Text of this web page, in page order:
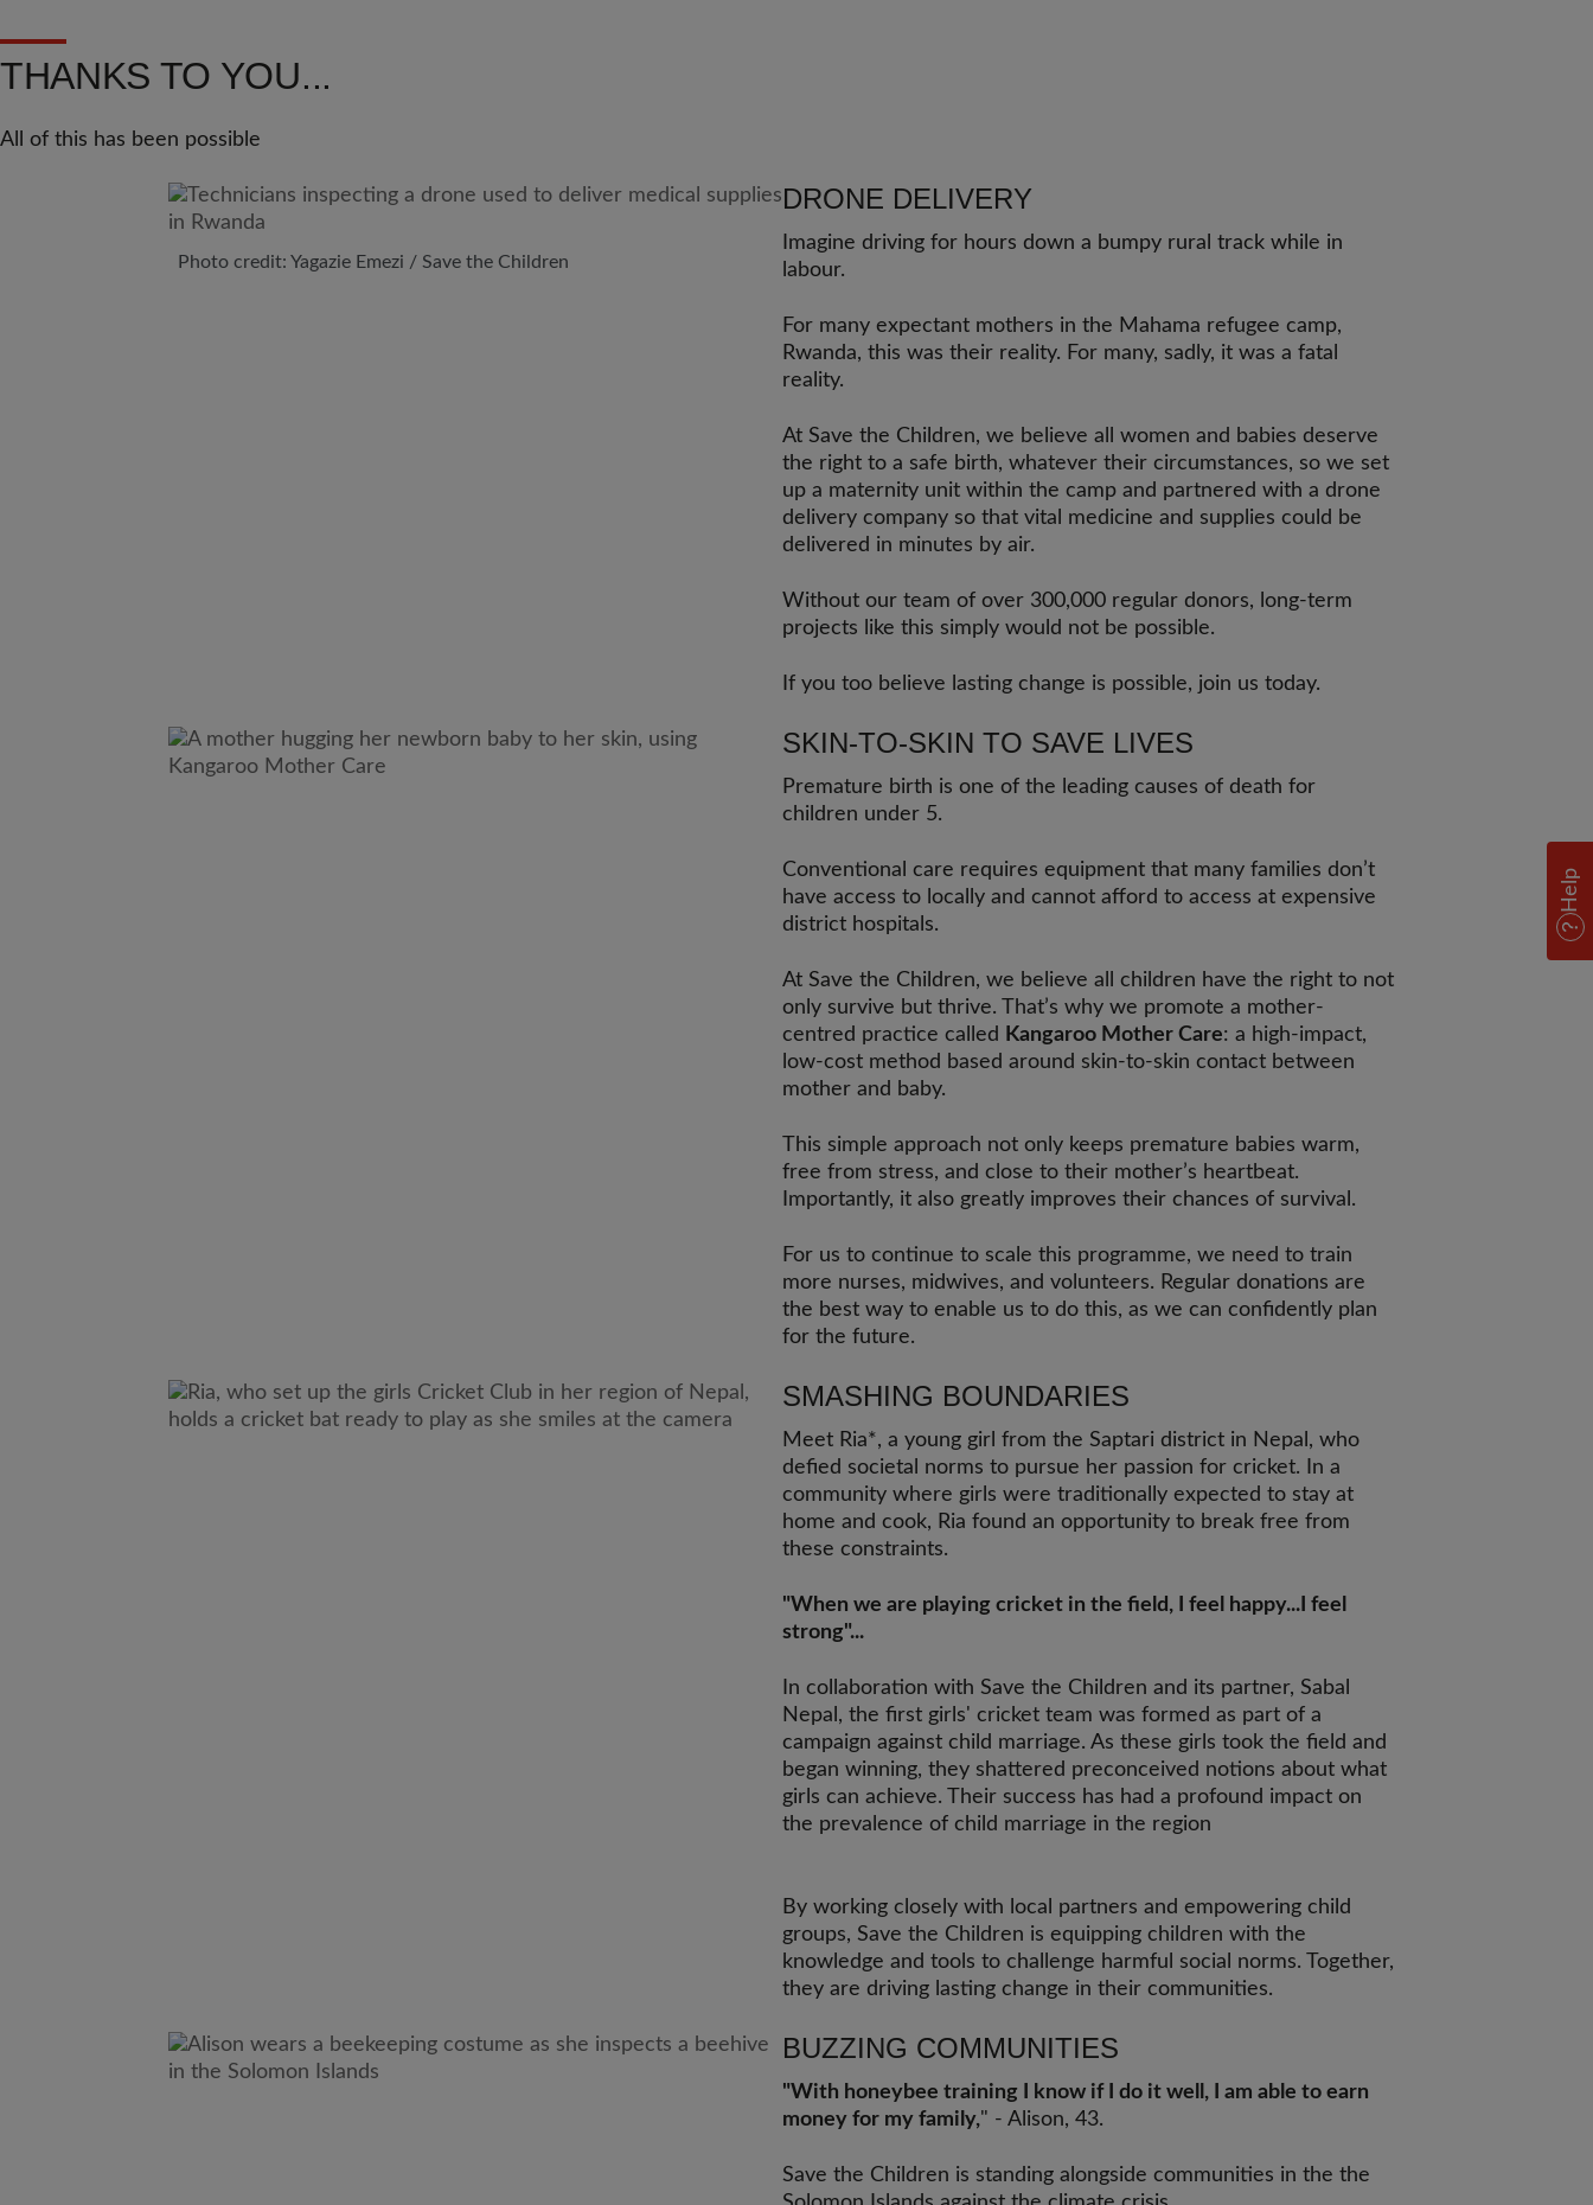
THANKS TO YOU...
All of this has been possible
Photo credit: Yagazie Emezi / Save the Children
DRONE DELIVERY
Imagine driving for hours down a bumpy rural track while in
labour.
For many expectant mothers in the Mahama refugee camp,
Rwanda, this was their reality. For many, sadly, it was a fatal
reality.
At Save the Children, we believe all women and babies deserve
the right to a safe birth, whatever their circumstances, so we set
up a maternity unit within the camp and partnered with a drone
delivery company so that vital medicine and supplies could be
delivered in minutes by air.
Without our team of over 300,000 regular donors, long-term
projects like this simply would not be possible.
If you too believe lasting change is possible, join us today.
SKIN-TO-SKIN TO SAVE LIVES
Premature birth is one of the leading causes of death for
children under 5.
Conventional care requires equipment that many families don’t
have access to locally and cannot afford to access at expensive
district hospitals.
At Save the Children, we believe all children have the right to not
only survive but thrive. That’s why we promote a mother-
centred practice called
Kangaroo Mother Care: a high-impact,
low-cost method based around skin-to-skin contact between
mother and baby.
This simple approach not only keeps premature babies warm,
free from stress, and close to their mother’s heartbeat.
Importantly, it also greatly improves their chances of survival.
For us to continue to scale this programme, we need to train
more nurses, midwives, and volunteers. Regular donations are
the best way to enable us to do this, as we can confidently plan
for the future.
SMASHING BOUNDARIES
Meet Ria*, a young girl from the Saptari district in Nepal, who
defied societal norms to pursue her passion for cricket. In a
community where girls were traditionally expected to stay at
home and cook, Ria found an opportunity to break free from
these constraints.
"When we are playing cricket in the field, I feel happy...I feel
strong"...
In collaboration with Save the Children and its partner, Sabal
Nepal, the first girls' cricket team was formed as part of a
campaign against child marriage. As these girls took the field and
began winning, they shattered preconceived notions about what
girls can achieve. Their success has had a profound impact on
the prevalence of child marriage in the region
By working closely with local partners and empowering child
groups, Save the Children is equipping children with the
knowledge and tools to challenge harmful social norms. Together,
they are driving lasting change in their communities.
BUZZING COMMUNITIES
"With honeybee training I know if I do it well, I am able to earn
money for my family," - Alison, 43.
Save the Children is standing alongside communities in the the
Help